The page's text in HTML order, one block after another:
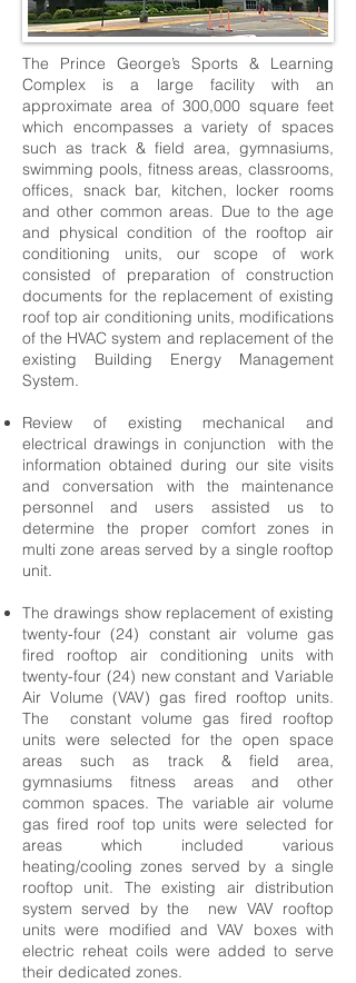
The Prince George’s Sports & Learning
Complex is a large facility with an
approximate area of 300,000 square feet
which encompasses a variety of spaces
such as track & field area, gymnasiums,
swimming pools, fitness areas, classrooms,
offices, snack bar, kitchen, locker rooms
and other common areas. Due to the age
and physical condition of the rooftop air
conditioning units, our scope of work
consisted of preparation of construction
documents for the replacement of existing
roof top air conditioning units, modifications
of the HVAC system and replacement of the
existing Building Energy Management
System.
Review of existing mechanical and
electrical drawings in conjunction with the
information obtained during our site visits
and conversation with the maintenance
personnel and users assisted us to
determine the proper comfort zones in
multi zone areas served by a single rooftop
unit.
The drawings show replacement of existing
twenty-four (24) constant air volume gas
fired rooftop air conditioning units with
twenty-four (24) new constant and Variable
Air Volume (VAV) gas fired rooftop units.
The constant volume gas fired rooftop
units were selected for the open space
areas such as track & field area,
gymnasiums fitness areas and other
common spaces. The variable air volume
gas fired roof top units were selected for
areas which included various
heating/cooling zones served by a single
rooftop unit. The existing air distribution
system served by the new VAV rooftop
units were modified and VAV boxes with
electric reheat coils were added to serve
their dedicated zones.